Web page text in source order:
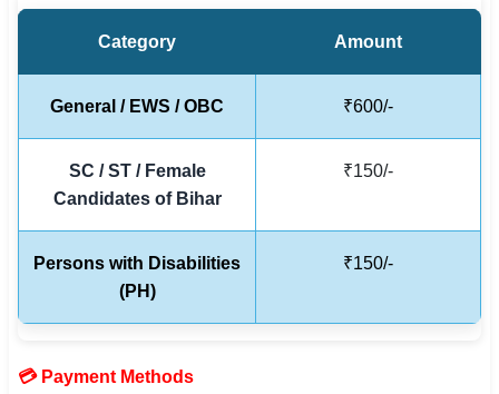
🇵🇰 اردو
🔐 Login with Google
Category Amount
General / EWS / OBC ₹600/-
SC / ST / Female
Candidates of Bihar
₹150/-
Persons with Disabilities
(PH)
₹150/-
💳 Payment Methods